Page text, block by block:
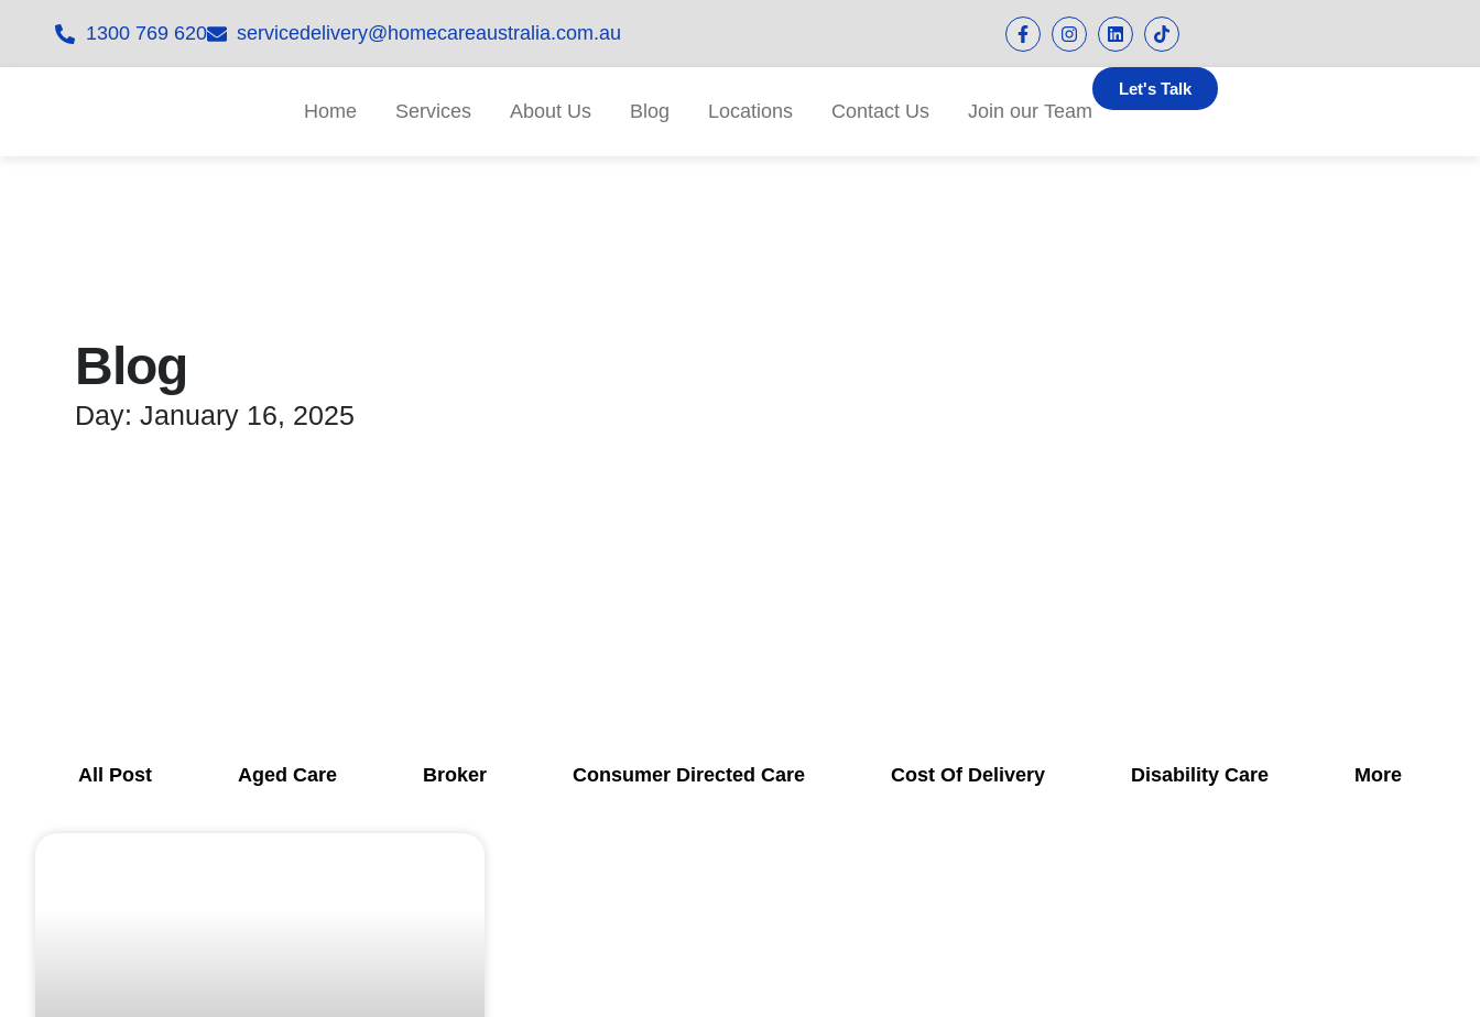
1300 769 620 servicedelivery@homecareaustralia.com.au
Home Services About Us Blog Locations Contact Us Join our Team
Let's Talk
Blog
Day: January 16, 2025
All Post Aged Care Broker Consumer Directed Care Cost Of Delivery Disability Care More